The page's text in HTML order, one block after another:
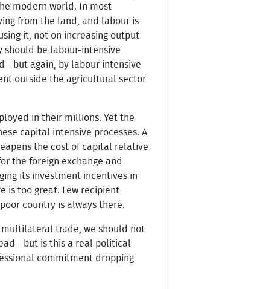
modern world. In most
from the land, and labour is
it, not on increasing output
should be labour-intensive
- but again, by labour intensive
outside the agricultural sector
in their millions. Yet the
capital intensive processes. A
the cost of capital relative
the foreign exchange and
its investment incentives in
is too great. Few recipient
country is always there.
trade, we should not
- but is this a real political
commitment dropping